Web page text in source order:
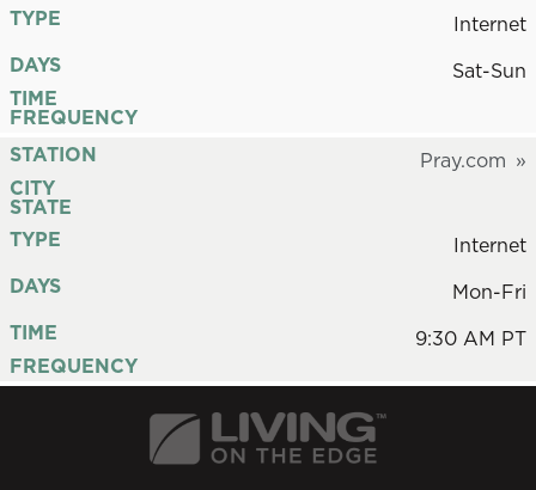
TYPE
Internet
DAYS
Sat-Sun
TIME
FREQUENCY
STATION
Pray.com
CITY
STATE
TYPE
Internet
DAYS
Mon-Fri
TIME
9:30 AM PT
FREQUENCY